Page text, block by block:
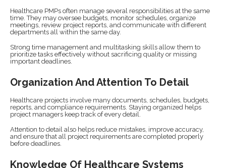
Healthcare PMPs often manage several responsibilities at the same
time. They may oversee budgets, monitor schedules, organize
meetings, review project reports, and communicate with different
departments all within the same day.
Strong time management and multitasking skills allow them to
prioritize tasks effectively without sacrificing quality or missing
important deadlines.
Organization And Attention To Detail
Healthcare projects involve many documents, schedules, budgets,
reports, and compliance requirements. Staying organized helps
project managers keep track of every detail.
Attention to detail also helps reduce mistakes, improve accuracy,
and ensure that all project requirements are completed properly
before deadlines.
Knowledge Of Healthcare Systems